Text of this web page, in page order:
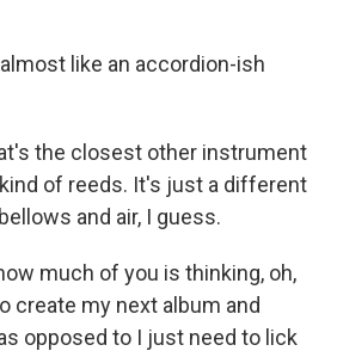
like an accordion-ish
the closest other instrument
of reeds. It's just a different
and air, I guess.
much of you is thinking, oh,
create my next album and
opposed to I just need to lick